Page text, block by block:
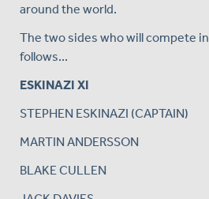
around the world.
The two sides who will compete
follows...
ESKINAZI XI
STEPHEN ESKINAZI (CAPTAIN)
MARTIN ANDERSSON
BLAKE CULLEN